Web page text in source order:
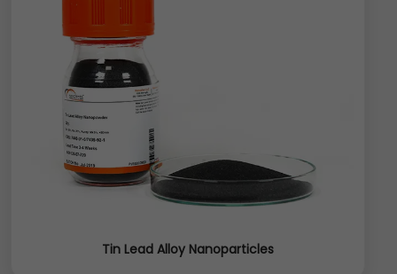
Tin Lead Alloy Nanoparticles